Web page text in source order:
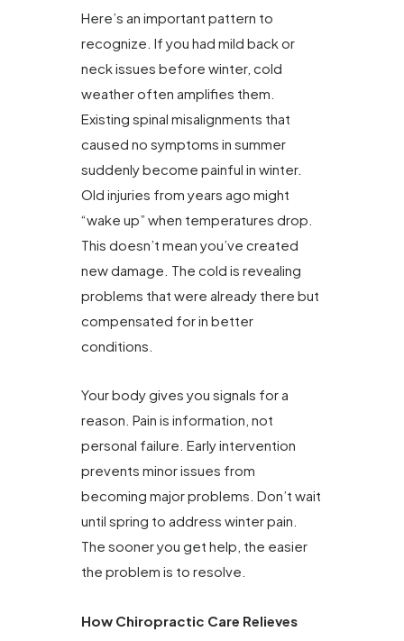
Here’s an important pattern to
recognize. If you had mild back or
neck issues before winter, cold
weather often amplifies them.
Existing spinal misalignments that
caused no symptoms in summer
suddenly become painful in winter.
Old injuries from years ago might
“wake up” when temperatures drop.
This doesn’t mean you’ve created
new damage. The cold is revealing
problems that were already there but
compensated for in better
conditions.
Your body gives you signals for a
reason. Pain is information, not
personal failure. Early intervention
prevents minor issues from
becoming major problems. Don’t wait
until spring to address winter pain.
The sooner you get help, the easier
the problem is to resolve.
How Chiropractic Care Relieves